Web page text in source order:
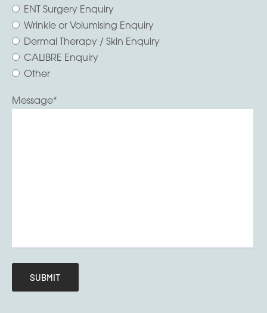
ENT Surgery Enquiry
Wrinkle or Volumising Enquiry
Dermal Therapy / Skin Enquiry
CALIBRE Enquiry
Other
Message*